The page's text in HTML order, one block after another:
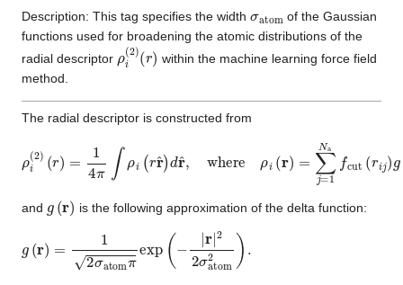
Description: This tag specifies the width
of the Gaussian
functions used for broadening the atomic distributions of the
radial descriptor
i(2)
r)
within the machine learning force field
method.
The radial descriptor is constructed from
i(2 ) r 4π ρi( ^) dr^ ,where ρ =1 N cut( ij r i
and (r ) is the following approximation of the delta function:
(r )= atom r| atom 2